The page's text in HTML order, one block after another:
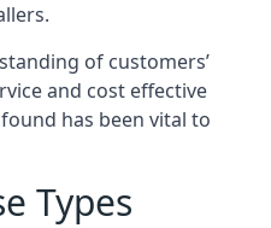
of customers’
and cost effective
has been vital to
Types